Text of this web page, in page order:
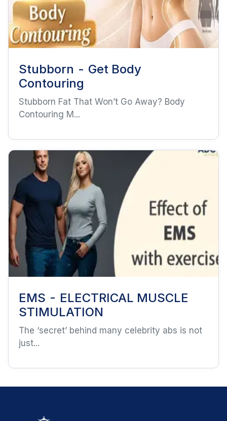
Stubborn - Get Body
Contouring
Stubborn Fat That Won’t Go Away? Body
Contouring M...
EMS - ELECTRICAL MUSCLE
STIMULATION
The ‘secret’ behind many celebrity abs is not
just...